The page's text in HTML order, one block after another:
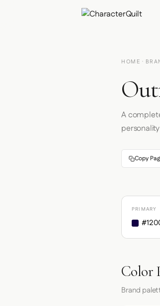
HOME ·
A
Copy
PRIMARY
Color
Brand